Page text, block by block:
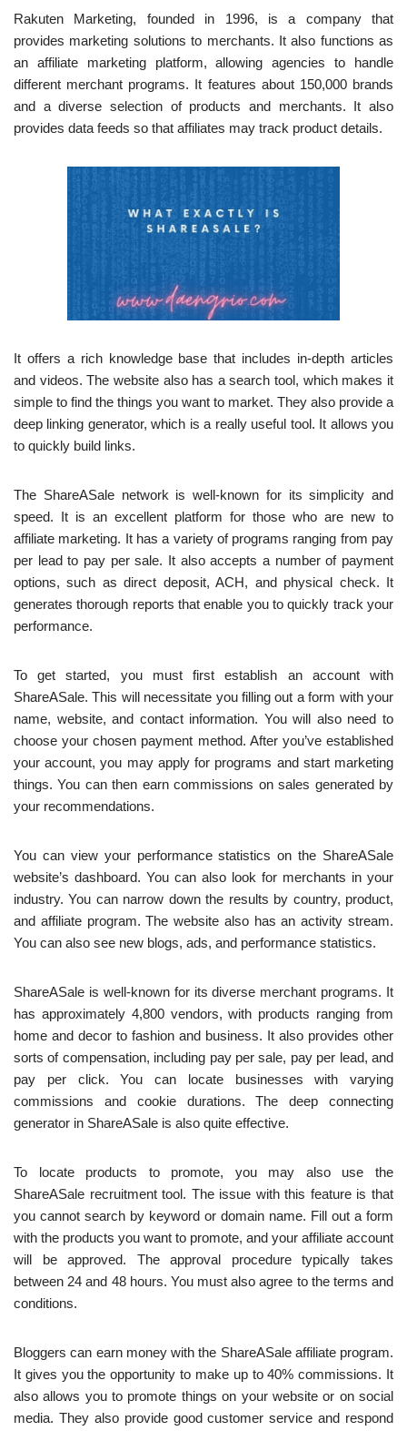
Rakuten Marketing, founded in 1996, is a company that
provides marketing solutions to merchants. It also functions as
an affiliate marketing platform, allowing agencies to handle
different merchant programs. It features about 150,000 brands
and a diverse selection of products and merchants. It also
provides data feeds so that affiliates may track product details.
It offers a rich knowledge base that includes in-depth articles
and videos. The website also has a search tool, which makes it
simple to find the things you want to market. They also provide a
deep linking generator, which is a really useful tool. It allows you
to quickly build links.
The ShareASale network is well-known for its simplicity and
speed. It is an excellent platform for those who are new to
affiliate marketing. It has a variety of programs ranging from pay
per lead to pay per sale. It also accepts a number of payment
options, such as direct deposit, ACH, and physical check. It
generates thorough reports that enable you to quickly track your
performance.
To get started, you must first establish an account with
ShareASale. This will necessitate you filling out a form with your
name, website, and contact information. You will also need to
choose your chosen payment method. After you’ve established
your account, you may apply for programs and start marketing
things. You can then earn commissions on sales generated by
your recommendations.
You can view your performance statistics on the ShareASale
website’s dashboard. You can also look for merchants in your
industry. You can narrow down the results by country, product,
and affiliate program. The website also has an activity stream.
You can also see new blogs, ads, and performance statistics.
ShareASale is well-known for its diverse merchant programs. It
has approximately 4,800 vendors, with products ranging from
home and decor to fashion and business. It also provides other
sorts of compensation, including pay per sale, pay per lead, and
pay per click. You can locate businesses with varying
commissions and cookie durations. The deep connecting
generator in ShareASale is also quite effective.
To locate products to promote, you may also use the
ShareASale recruitment tool. The issue with this feature is that
you cannot search by keyword or domain name. Fill out a form
with the products you want to promote, and your affiliate account
will be approved. The approval procedure typically takes
between 24 and 48 hours. You must also agree to the terms and
conditions.
Bloggers can earn money with the ShareASale affiliate program.
It gives you the opportunity to make up to 40% commissions. It
also allows you to promote things on your website or on social
media. They also provide good customer service and respond